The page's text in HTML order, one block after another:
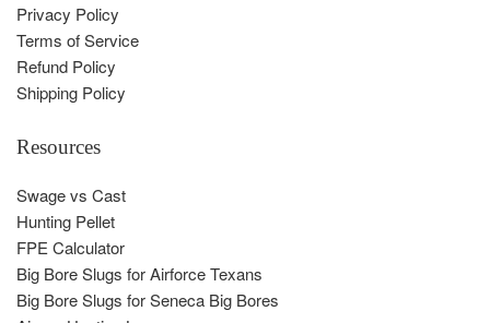
Privacy Policy
Terms of Service
Refund Policy
Shipping Policy
Resources
Swage vs Cast
Hunting Pellet
FPE Calculator
Big Bore Slugs for Airforce Texans
Big Bore Slugs for Seneca Big Bores